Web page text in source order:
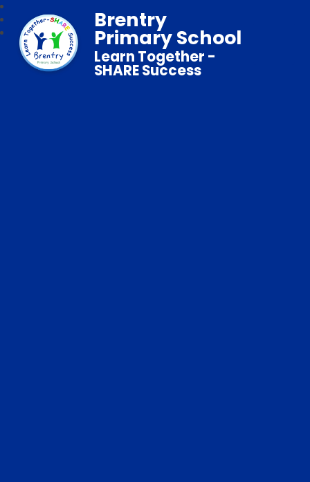
Brentry
Primary School
Learn Together -
SHARE Success